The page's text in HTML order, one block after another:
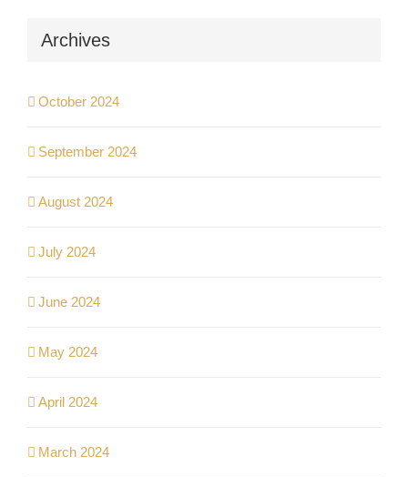
Archives
October 2024
September 2024
August 2024
July 2024
June 2024
May 2024
April 2024
March 2024